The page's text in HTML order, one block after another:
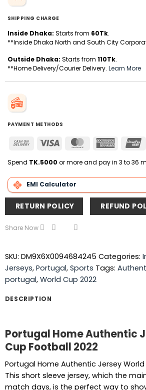
SHIPPING CHARGE
Inside Dhaka: Starts from 60Tk.
**Inside Dhaka North and South City
Outside Dhaka: Starts from 110Tk.
**Home Delivery/Courier Delivery. Learn More
PAYMENT METHODS
Cash
Delivery
Visa MasterCardAmerican
Spend TK.5000 or more and pay in 3 to 36
EMI Calculator
RETURN POLICY REFUND
Share Now
SKU: DM9X6X0094684245 Categories:
Jerseys, Portugal, Sports Tags:
portugal, World Cup 2022
DESCRIPTION
Portugal Home Authentic
Cup Football 2022
Portugal Home Authentic Jersey World
This short sleeve jersey, which the
match days, is the perfect way to